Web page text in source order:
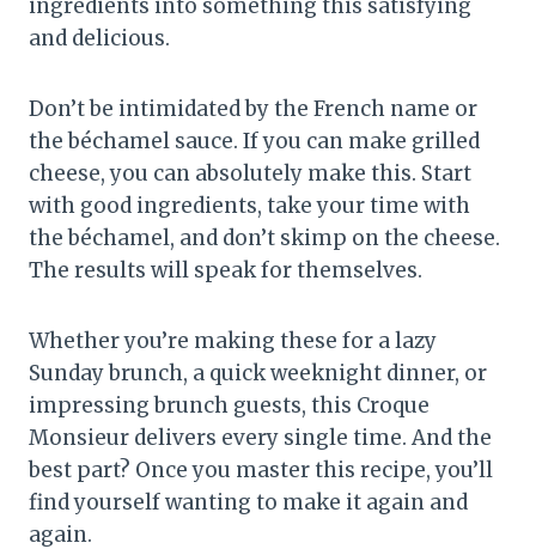
ingredients into something this satisfying
and delicious.
Don’t be intimidated by the French name or
the béchamel sauce. If you can make grilled
cheese, you can absolutely make this. Start
with good ingredients, take your time with
the béchamel, and don’t skimp on the cheese.
The results will speak for themselves.
Whether you’re making these for a lazy
Sunday brunch, a quick weeknight dinner, or
impressing brunch guests, this Croque
Monsieur delivers every single time. And the
best part? Once you master this recipe, you’ll
find yourself wanting to make it again and
again.